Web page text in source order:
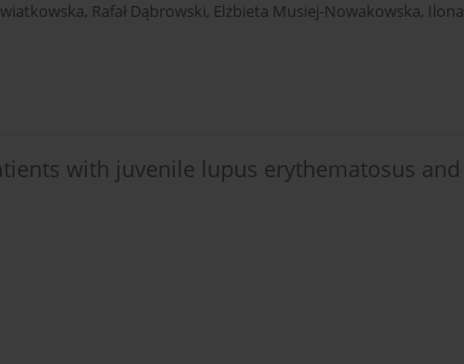
, Rafał Dąbrowski, Elżbieta Musiej-Nowakowska, Ilona
with juvenile lupus erythematosus and